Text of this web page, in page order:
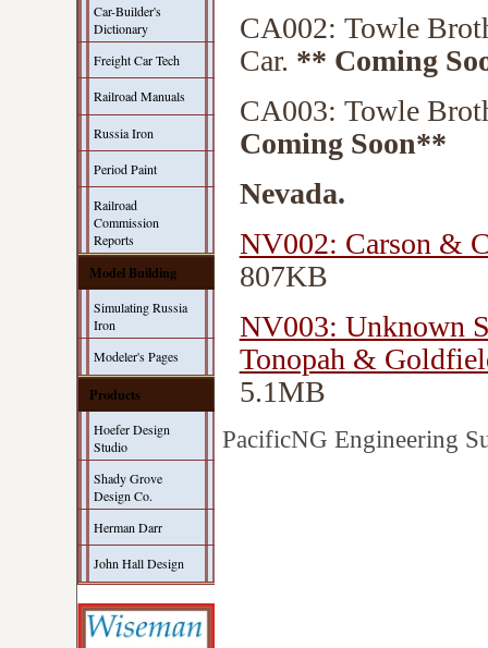
Car-Builder's
Dictionary
Freight Car Tech
Railroad Manuals
Russia Iron
Period Paint
Railroad
Commission
Reports
Model Building
Simulating Russia
Iron
Modeler's Pages
Products
Hoefer Design
Studio
Shady Grove
Design Co.
Herman Darr
John Hall Design
CA002: Towle
Car. ** Coming
CA003: Towle
Coming Soon**
Nevada.
NV002: Carson &
807KB
NV003: Unknown
Tonopah &
5.1MB
PacificNG Engineering